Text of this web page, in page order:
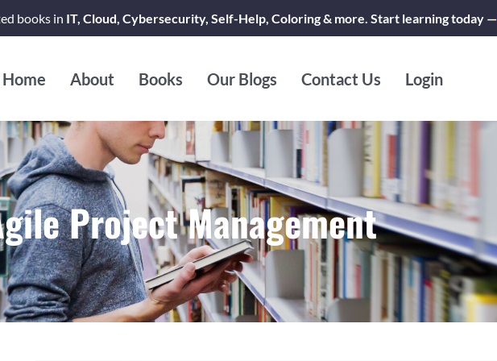
books in IT, Cloud, Cybersecurity, Self-Help, Coloring & more. Start learning today —
Home About Books Our Blogs Contact Us Login
Project Management